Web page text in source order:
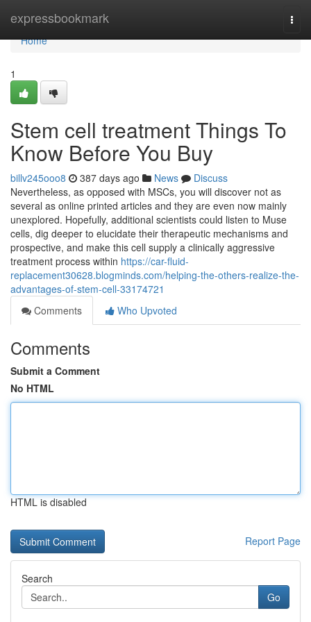
expressbookmark
Home
Home
1
Stem cell treatment Things To
Know Before You Buy
billv245ooo8 387 days ago News
Discuss
Nevertheless, as opposed with MSCs, you will discover not as
several as online printed articles and they are even now mainly
unexplored. Hopefully, additional scientists could listen to Muse
cells, dig deeper to elucidate their therapeutic mechanisms and
prospective, and make this cell supply a clinically aggressive
treatment process within https://car-fluid-
replacement30628.blogminds.com/helping-the-others-realize-the-
advantages-of-stem-cell-33174721
Comments
Who Upvoted
Comments
Submit a Comment
No HTML
HTML is disabled
Report Page
Search
Go